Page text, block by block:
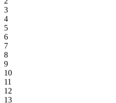
3
4
5
6
7
8
9
10
11
12
13